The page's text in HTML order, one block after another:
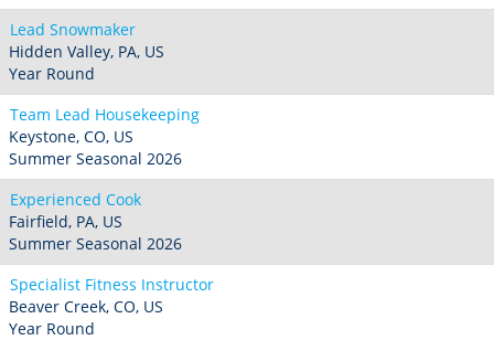
Lead Snowmaker
Hidden Valley, PA, US
Year Round
Team Lead Housekeeping
Keystone, CO, US
Summer Seasonal 2026
Experienced Cook
Fairfield, PA, US
Summer Seasonal 2026
Specialist Fitness Instructor
Beaver Creek, CO, US
Year Round